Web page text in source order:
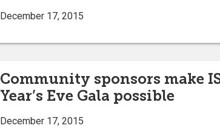
December 17, 2015
Community sponsors make
Year’s Eve Gala possible
December 17, 2015